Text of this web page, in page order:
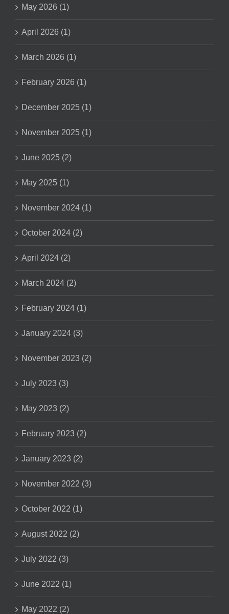
May 2026 (1)
April 2026 (1)
March 2026 (1)
February 2026 (1)
December 2025 (1)
November 2025 (1)
June 2025 (2)
May 2025 (1)
November 2024 (1)
October 2024 (2)
April 2024 (2)
March 2024 (2)
February 2024 (1)
January 2024 (3)
November 2023 (2)
July 2023 (3)
May 2023 (2)
February 2023 (2)
January 2023 (2)
November 2022 (3)
October 2022 (1)
August 2022 (2)
July 2022 (3)
June 2022 (1)
May 2022 (2)